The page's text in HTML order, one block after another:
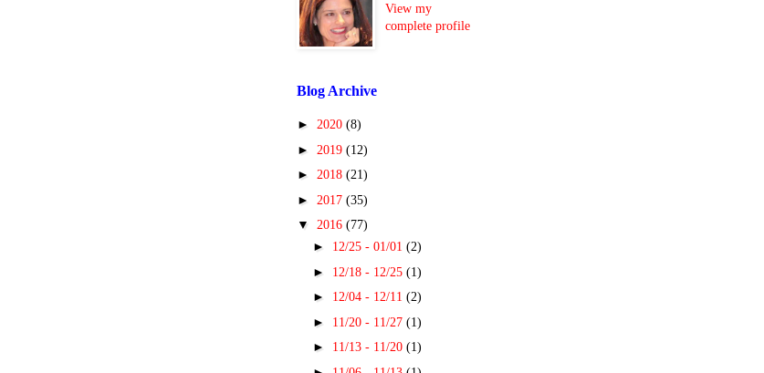
View my
complete profile
Blog Archive
► 2020 (8)
► 2019 (12)
► 2018 (21)
► 2017 (35)
▼ 2016 (77)
► 12/25 - 01/01 (2)
► 12/18 - 12/25 (1)
► 12/04 - 12/11 (2)
► 11/20 - 11/27 (1)
► 11/13 - 11/20 (1)